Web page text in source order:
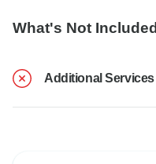
What's Not Included
Additional Services